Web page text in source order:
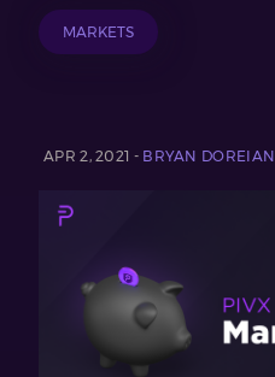
MARKETS
APR 2, 2021 - BRYAN DOREIAN